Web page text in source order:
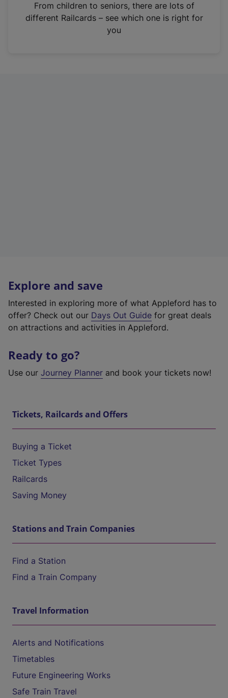
n
From children to seniors, there are lots of
different Railcards – see which one is right for
you
Explore and save
Interested in exploring more of what Appleford has to
offer? Check out our Days Out Guide for great deals
on attractions and activities in Appleford.
Ready to go?
Use our Journey Planner and book your tickets now!
Tickets, Railcards and Offers
Buying a Ticket
Ticket Types
Railcards
Saving Money
Stations and Train Companies
Find a Station
Find a Train Company
Travel Information
Alerts and Notifications
Timetables
Future Engineering Works
Safe Train Travel